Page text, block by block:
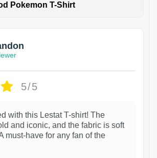
Pokemon T-Shirt
5/5
with this Lestat T-shirt! The
and iconic, and the fabric is soft
must-have for any fan of the